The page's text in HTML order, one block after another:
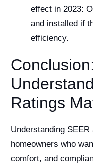
effect in 2023:
and installed if
efficiency.
Ratings
Understanding
homeowners who
comfort, and